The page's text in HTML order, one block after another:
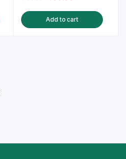
price
was:
price
is:
Add to cart